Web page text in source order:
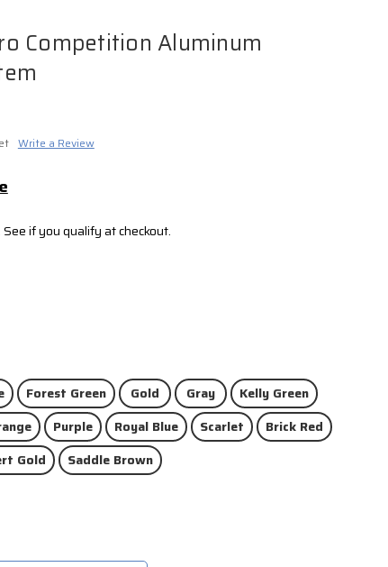
Competition Aluminum
Write a Review
See if you qualify at checkout.
Forest Green Gold Gray
Kelly Green
Purple Royal Blue Scarlet
Brick Red
Gold Saddle Brown